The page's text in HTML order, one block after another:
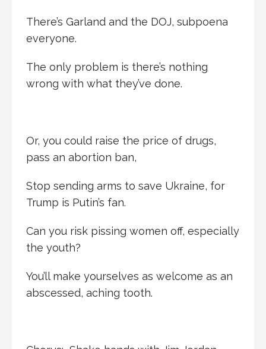
There’s Garland and the DOJ, subpoena
everyone.
The only problem is there’s nothing
wrong with what they’ve done.
Or, you could raise the price of drugs,
pass an abortion ban,
Stop sending arms to save Ukraine, for
Trump is Putin’s fan.
Can you risk pissing women off, especially
the youth?
You’ll make yourselves as welcome as an
abscessed, aching tooth.